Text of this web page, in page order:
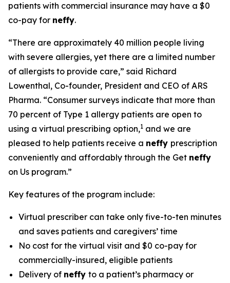
patients with commercial insurance may have a $0
co-pay for neffy.
“There are approximately 40 million people living
with severe allergies, yet there are a limited number
of allergists to provide care,” said Richard
Lowenthal, Co-founder, President and CEO of ARS
Pharma. “Consumer surveys indicate that more than
70 percent of Type 1 allergy patients are open to
using a virtual prescribing option,1 and we are
pleased to help patients receive a neffy prescription
conveniently and affordably through the Get neffy
on Us program.”
Key features of the program include:
Virtual prescriber can take only five-to-ten minutes
and saves patients and caregivers’ time
No cost for the virtual visit and $0 co-pay for
commercially-insured, eligible patients
Delivery of neffy to a patient’s pharmacy or